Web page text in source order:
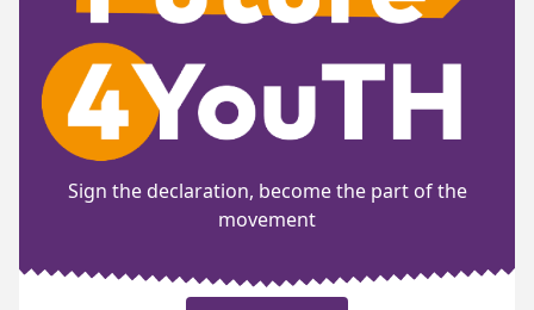
Sign the declaration, become the part of the
movement